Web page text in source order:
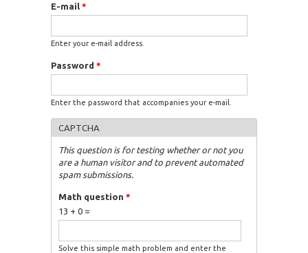
E-mail *
Enter your e-mail address.
Password *
Enter the password that accompanies your e-mail.
CAPTCHA
This question is for testing whether or not you
are a human visitor and to prevent automated
spam submissions.
Math question *
13 + 0 =
Solve this simple math problem and enter the